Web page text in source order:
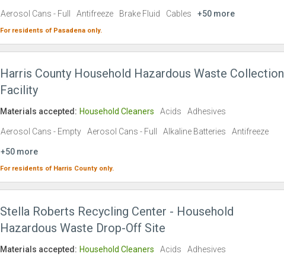
Aerosol Cans - Full Antifreeze Brake Fluid Cables +50 more
For residents of Pasadena only.
Harris County Household Hazardous Waste Collection
Facility
Materials accepted: Household Cleaners Acids Adhesives
Aerosol Cans - Empty Aerosol Cans - Full Alkaline Batteries Antifreeze
+50 more
For residents of Harris County only.
Stella Roberts Recycling Center - Household
Hazardous Waste Drop-Off Site
Materials accepted: Household Cleaners Acids Adhesives